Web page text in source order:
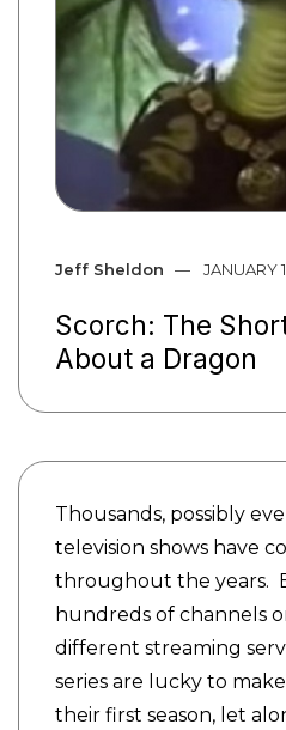
Jeff Sheldon JANUARY
Scorch: The
About a Dragon
Thousands, possibly
television shows have
throughout the years.
hundreds of channels
different streaming
series are lucky to
their first season, let